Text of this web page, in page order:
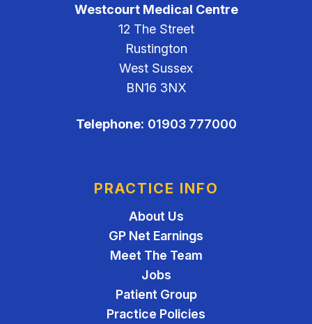
Westcourt Medical Centre
12 The Street
Rustington
West Sussex
BN16 3NX
Telephone: 01903 777000
PRACTICE INFO
About Us
GP Net Earnings
Meet The Team
Jobs
Patient Group
Practice Policies